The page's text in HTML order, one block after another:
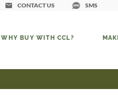
CONTACT US SMS
WHY BUY WITH CCL?